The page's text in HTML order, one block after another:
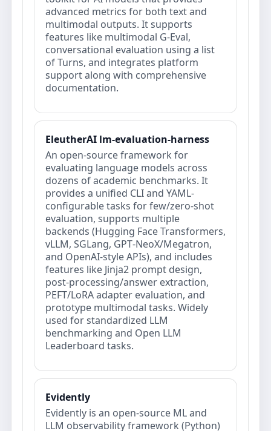
advanced metrics for both text and
multimodal outputs. It supports
features like multimodal G-Eval,
conversational evaluation using a list
of Turns, and integrates platform
support along with comprehensive
documentation.
EleutherAI lm-evaluation-harness
An open-source framework for
evaluating language models across
dozens of academic benchmarks. It
provides a unified CLI and YAML-
configurable tasks for few/zero-shot
evaluation, supports multiple
backends (Hugging Face Transformers,
vLLM, SGLang, GPT‑NeoX/Megatron,
and OpenAI‑style APIs), and includes
features like Jinja2 prompt design,
post‑processing/answer extraction,
PEFT/LoRA adapter evaluation, and
prototype multimodal tasks. Widely
used for standardized LLM
benchmarking and Open LLM
Leaderboard tasks.
Evidently
Evidently is an open‑source ML and
LLM observability framework (Python)